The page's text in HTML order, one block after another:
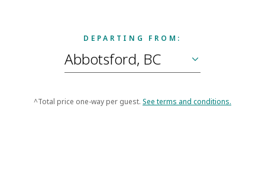
DEPARTING FROM:
^Total price one-way per guest. See terms and conditions.